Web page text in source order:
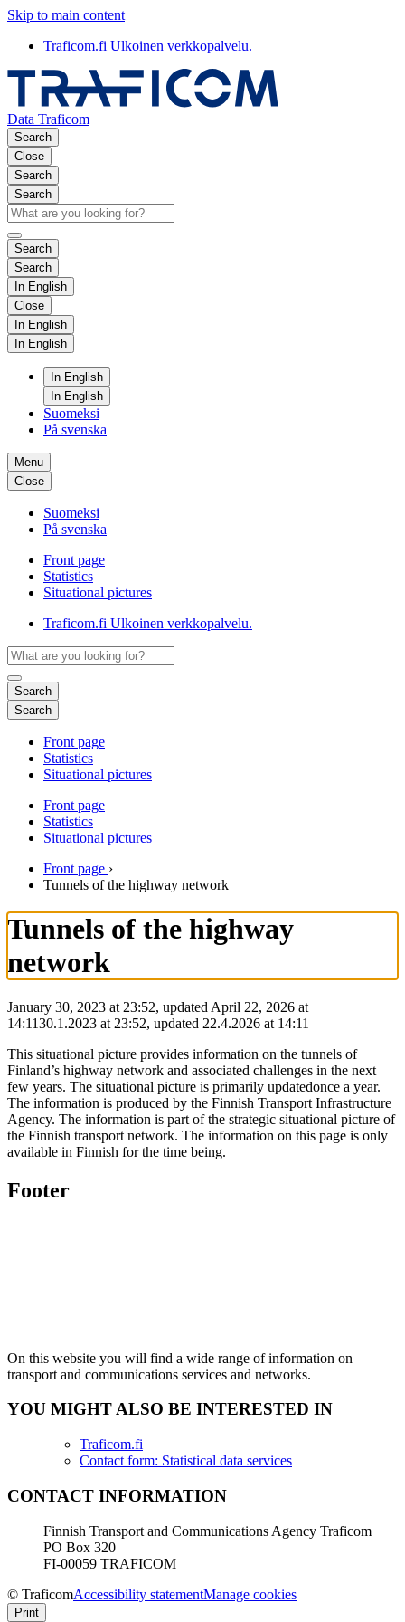
Skip to main content
Traficom.fi Ulkoinen verkkopalvelu.
Data Traficom
Search
Close
Search
Search
Search
Search
In English
Close
In English
In English
In English
In English
Suomeksi
På svenska
Menu
Close
Suomeksi
På svenska
Front page
Statistics
Situational pictures
Traficom.fi Ulkoinen verkkopalvelu.
Search
Search
Front page
Statistics
Situational pictures
Front page
Statistics
Situational pictures
Front page ›
Tunnels of the highway network
Tunnels of the highway
network
January 30, 2023 at 23:52, updated April 22, 2026 at
14:1130.1.2023 at 23:52, updated 22.4.2026 at 14:11
This situational picture provides information on the tunnels of
Finland’s highway network and associated challenges in the next
few years. The situational picture is primarily updatedonce a year.
The information is produced by the Finnish Transport Infrastructure
Agency. The information is part of the strategic situational picture of
the Finnish transport network. The information on this page is only
available in Finnish for the time being.
Footer
On this website you will find a wide range of information on
transport and communications services and networks.
YOU MIGHT ALSO BE INTERESTED IN
Traficom.fi
Contact form: Statistical data services
CONTACT INFORMATION
Finnish Transport and Communications Agency Traficom
PO Box 320
FI-00059 TRAFICOM
© TraficomAccessibility statementManage cookies
Print